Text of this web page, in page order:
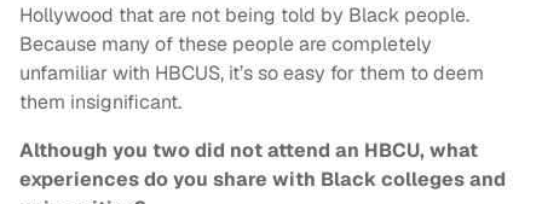
Hollywood that are not being told by Black people.
Because many of these people are completely
unfamiliar with HBCUS, it’s so easy for them to deem
them insignificant.
Although you two did not attend an HBCU, what
experiences do you share with Black colleges and